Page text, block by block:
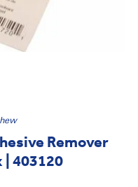
Remover
| 403120